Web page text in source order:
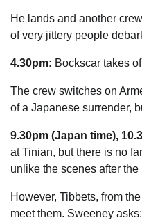
He lands and another
of very jittery people
4.30pm: Bockscar takes
The crew switches on
of a Japanese surrender,
9.30pm (Japan time),
at ­Tinian, but there is no
unlike the scenes after
However, Tibbets, from
meet them. Sweeney